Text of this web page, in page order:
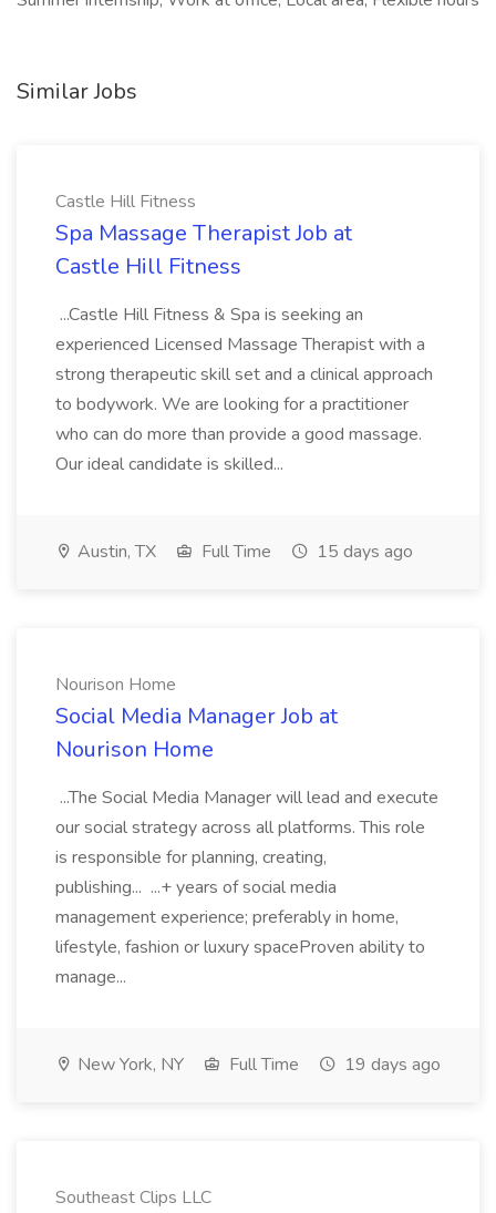
Similar Jobs
Castle Hill Fitness
Spa Massage Therapist Job at
Castle Hill Fitness
...Castle Hill Fitness & Spa is seeking an
experienced Licensed Massage Therapist with a
strong therapeutic skill set and a clinical approach
to bodywork. We are looking for a practitioner
who can do more than provide a good massage.
Our ideal candidate is skilled...
Austin, TX Full Time 15 days ago
Nourison Home
Social Media Manager Job at
Nourison Home
...The Social Media Manager will lead and execute
our social strategy across all platforms. This role
is responsible for planning, creating,
publishing... ...+ years of social media
management experience; preferably in home,
lifestyle, fashion or luxury spaceProven ability to
manage...
New York, NY Full Time 19 days ago
Southeast Clips LLC